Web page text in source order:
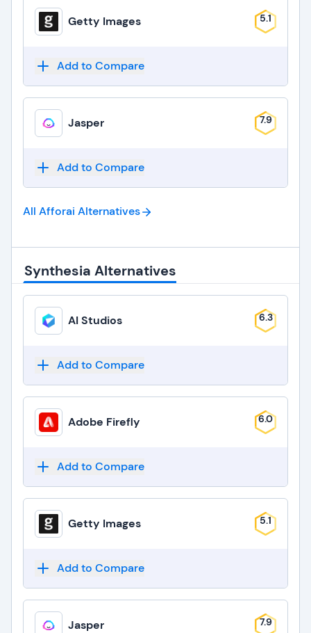
Getty Images 5.1
Add to Compare
Jasper 7.9
Add to Compare
All Afforai Alternatives
Synthesia Alternatives
AI Studios 6.3
Add to Compare
Adobe Firefly 6.0
Add to Compare
Getty Images 5.1
Add to Compare
Jasper 7.9